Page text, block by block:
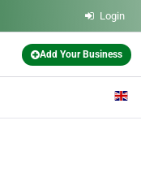
Login
Add Your Business